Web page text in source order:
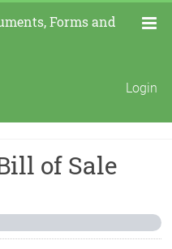
Forms and
Login
of Sale